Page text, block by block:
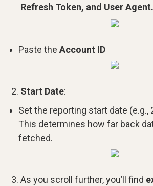
Refresh Token, and User Agent.
Paste the Account ID
Start Date:
Set the reporting start date (e.g.,
This determines how far back
fetched.
As you scroll further, you’ll find